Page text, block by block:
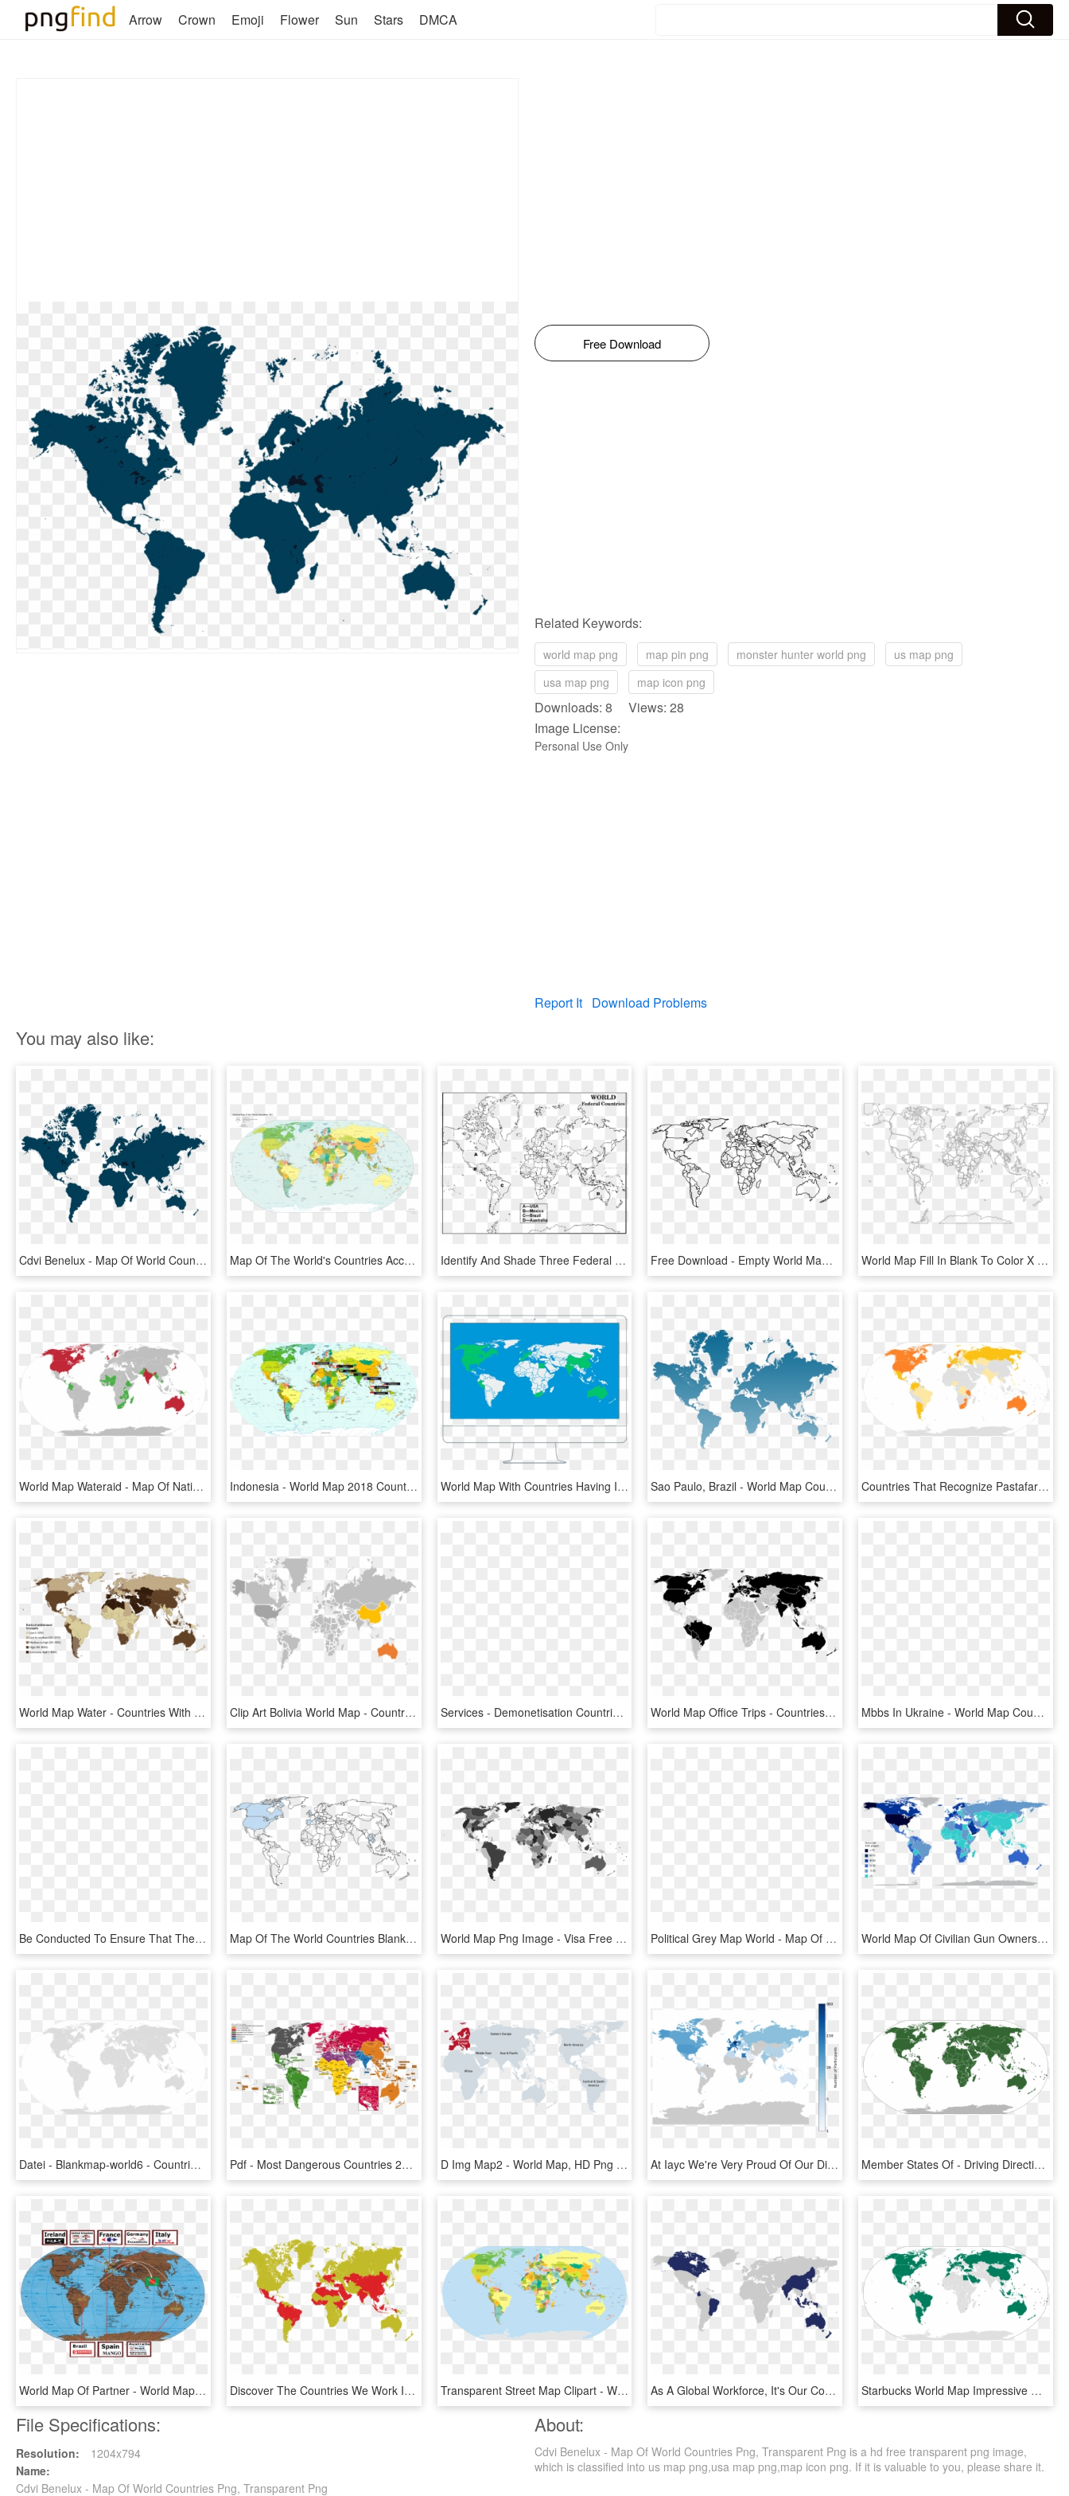
Arrow Crown Emoji Flower Sun Stars DMCA
Free Download
Related Keywords:
world map png map pin png monster hunter world png
us map png
usa map png
map icon png
Downloads: 8 Views: 28
Image License:
Personal Use Only
Report It Download Problems
You may also like:
Cdvi Benelux - Map Of World Countries Png, Transparent Png Map Of The World's Countries According To The U - World Map 2018 Countries, HD Png Download Identify And Shade Three Federal Countries On A Blank - Federal Countries In The World Map, HD Png Download Free Download - Empty World Map With Countries, HD Png Download World Map Fill In Blank To Color X World Map Sketch, - Map Of The World Without Countries, HD Png Download
World Map Wateraid - Map Of Native English Speaking Countries, HD Png Download Indonesia - World Map 2018 Countries, HD Png Download World Map With Countries Having Iacet Providers Highlighted - Most Visited Countries Map, HD Png Download Sao Paulo, Brazil - World Map Countries Png, Transparent Png Countries That Recognize Pastafarianism As A Religion - Locate The Countries In The World Map E, HD Png Download
World Map Water - Countries With Water Scarcity 2018, HD Png Download Clip Art Bolivia World Map - Countries Memes, HD Png Download Services - Demonetisation Countries On World Map, HD Png Download World Map Office Trips - Countries Have Mandatory Military Service, HD Png Download Mbbs In Ukraine - World Map Country Flag, HD Png Download
Be Conducted To Ensure That There Are No Prior Trademarks - World Map With Countries, HD Png Download Map Of The World Countries Blank, HD Png Download World Map Png Image - Visa Free Countries For Finland, Transparent Png Political Grey Map World - Map Of All Landlocked Countries, HD Png Download World Map Of Civilian Gun Ownership - Countries With Strict Gun Laws Map, HD Png Download
Datei - Blankmap-world6 - Countries In The World That Drive, HD Png Download Pdf - Most Dangerous Countries 2018, HD Png Download D Img Map2 - World Map, HD Png Download At Iayc We're Very Proud Of Our Different Cultural - Map Of Countries By Wealth, HD Png Download Member States Of - Driving Direction World Map, HD Png Download
World Map Of Partner - World Map Nautical Miles, HD Png Download Discover The Countries We Work In Large World Map Poster, - High Resolution Illustrator World Map Vector, HD Png Download Transparent Street Map Clipart - World Map Native Language, HD Png Download As A Global Workforce, It's Our Core Values That Bind - Songhai Empire On World Map, HD Png Download Starbucks World Map Impressive Design A Map Of All - Starbucks World Map, HD Png Download
File Specifications:
Resolution:
1204x794
Name:
Cdvi Benelux - Map Of World Countries Png, Transparent Png
About:
Cdvi Benelux - Map Of World Countries Png, Transparent Png is a hd free transparent png image,
which is classified into us map png,usa map png,map icon png. If it is valuable to you, please share it.